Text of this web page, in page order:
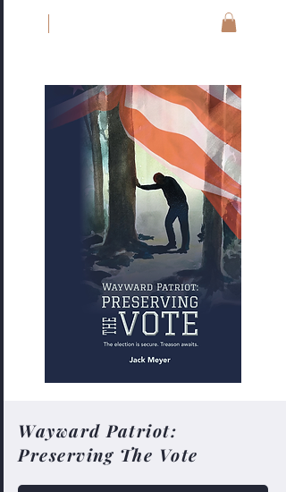
Wayward Patriot:
Preserving The Vote